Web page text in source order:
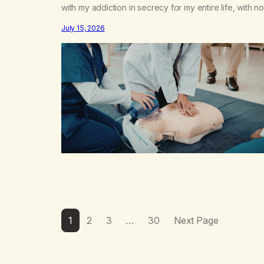
with my addiction in secrecy for my entire life, with
double life—one where I was a “goody-two-shoes”
and “smarty pants” and the other where…
July 15, 2026
1 2 3 … 30 Next Page